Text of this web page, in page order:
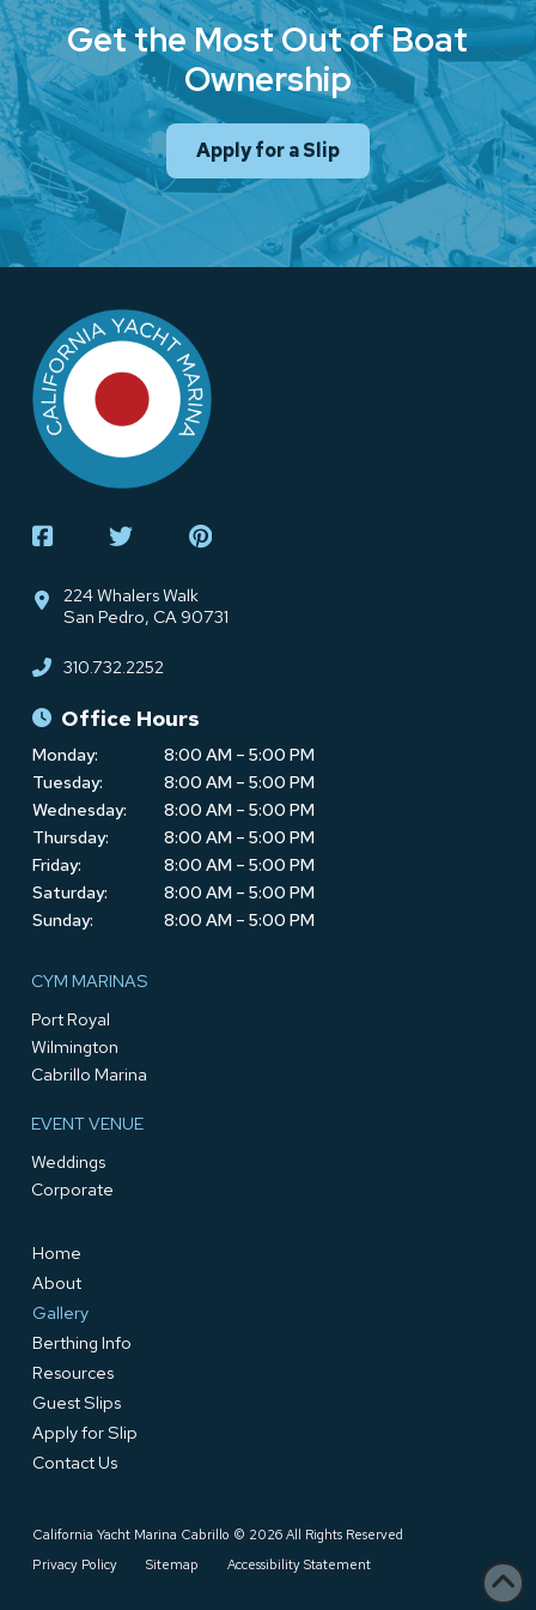
Get the Most Out of Boat
Ownership
Apply for a Slip
page
224 Whalers Walk
San Pedro, CA 90731
310.732.2252
Office Hours
Monday:
8:00 AM – 5:00 PM
Tuesday:
8:00 AM – 5:00 PM
Wednesday:
8:00 AM – 5:00 PM
Thursday:
8:00 AM – 5:00 PM
Friday:
8:00 AM – 5:00 PM
Saturday:
8:00 AM – 5:00 PM
Sunday:
8:00 AM – 5:00 PM
CYM MARINAS
Port Royal
Wilmington
Cabrillo Marina
EVENT VENUE
Weddings
Corporate
Home
About
Gallery
Berthing Info
Resources
Guest Slips
Apply for Slip
Contact Us
California Yacht Marina Cabrillo © 2026 All Rights Reserved
Privacy Policy
Sitemap Accessibility Statement